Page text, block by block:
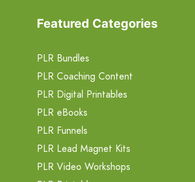
Featured Categories
PLR Bundles
PLR Coaching Content
PLR Digital Printables
PLR eBooks
PLR Funnels
PLR Lead Magnet Kits
PLR Video Workshops